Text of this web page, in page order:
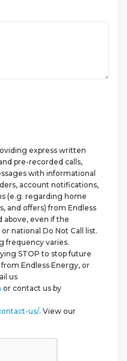
express written
pre-recorded calls,
with informational
account notifications,
(e.g. regarding home
and offers) from Endless
above, even if the
national Do Not Call list.
frequency varies.
STOP to stop future
Endless Energy, or
us
or contact us by
us/. View our